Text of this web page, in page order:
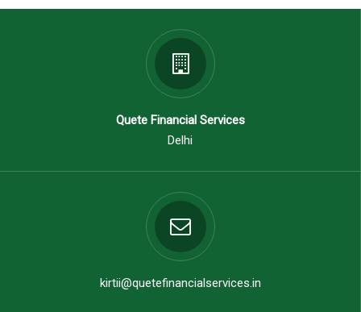
Quete Financial Services
Delhi
kirtii@quetefinancialservices.in